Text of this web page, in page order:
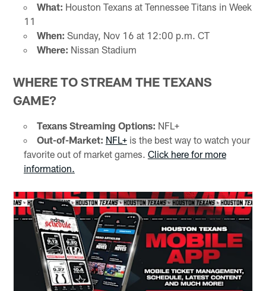
What: Houston Texans at Tennessee Titans in Week
11
When: Sunday, Nov 16 at 12:00 p.m. CT
Where: Nissan Stadium
WHERE TO STREAM THE TEXANS
GAME?
Texans Streaming Options: NFL+
Out-of-Market: NFL+is the best way to watch your
favorite out of market games. Click here for more
information.